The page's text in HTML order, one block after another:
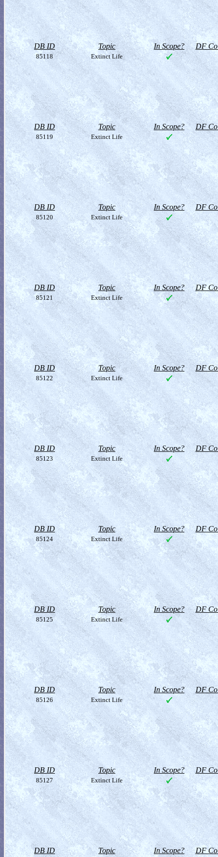
DB ID Topic In Scope? DF
85118 Extinct Life
DB ID Topic In Scope? DF
85119 Extinct Life
DB ID Topic In Scope? DF
85120 Extinct Life
DB ID Topic In Scope? DF
85121 Extinct Life
DB ID Topic In Scope? DF
85122 Extinct Life
DB ID Topic In Scope? DF
85123 Extinct Life
DB ID Topic In Scope? DF
85124 Extinct Life
DB ID Topic In Scope? DF
85125 Extinct Life
DB ID Topic In Scope? DF
85126 Extinct Life
DB ID Topic In Scope? DF
85127 Extinct Life
DB ID Topic In Scope? DF